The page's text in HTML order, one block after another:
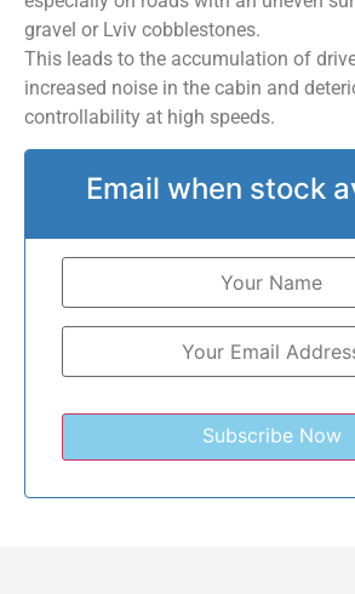
gravel or Lviv cobblestones.
This leads to the accumulation of
increased noise in the cabin and
controllability at high speeds.
Email when stock